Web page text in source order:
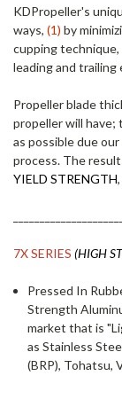
KDPropeller's
ways, (1) by
cupping technique,
leading and trailing
Propeller blade
propeller will have;
as possible due
process. The result
YIELD STRENGTH
7X SERIES (HIGH
Pressed In
Strength
market that is
as Stainless
(BRP), Tohatsu,